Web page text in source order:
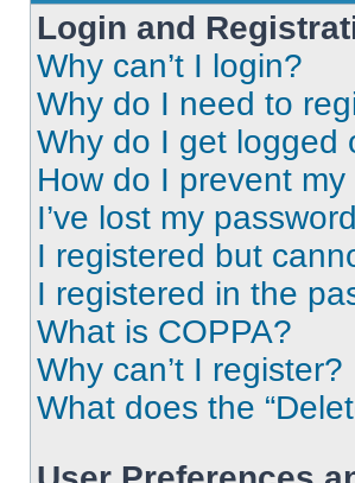
Login and
Why can’t I login?
Why do I need to
Why do I get logged
How do I prevent
I’ve lost my
I registered but
I registered in the
What is COPPA?
Why can’t I register?
What does the